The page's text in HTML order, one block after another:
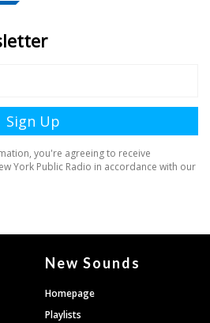
New Sounds
Homepage
Playlists